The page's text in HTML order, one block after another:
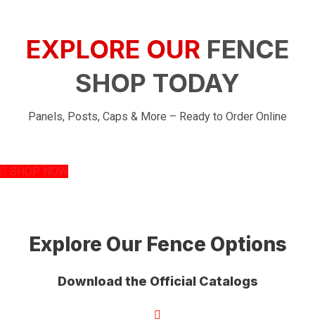
EXPLORE OUR FENCE
SHOP TODAY
Panels, Posts, Caps & More – Ready to Order Online
SHOP NOW
Explore Our Fence Options
Download the Official Catalogs